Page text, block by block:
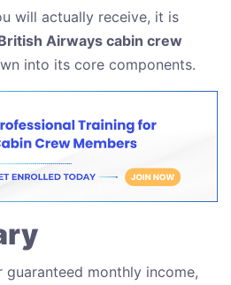
will actually receive, it is
Airways cabin crew
into its core components.
guaranteed monthly income,